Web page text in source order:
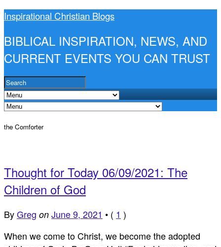
Inspirational Christian Blogs
BIBLICAL INSPIRATION, NEWS, AND
CURRENT EVENTS YOU CAN TRUST
the Comforter
Thought for Today 06/09/2021: The
Children of God
ByGreg on June 9, 2021 • ( 1 )
When we come to Christ, we become the adopted